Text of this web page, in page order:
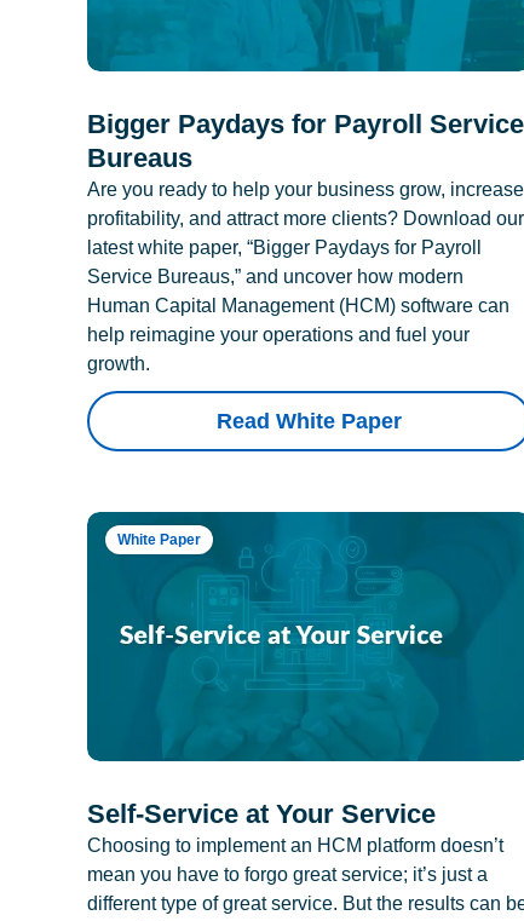
Bigger Paydays for Payroll Service
Bureaus
Are you ready to help your business grow, increase
profitability, and attract more clients? Download our
latest white paper, “Bigger Paydays for Payroll
Service Bureaus,” and uncover how modern
Human Capital Management (HCM) software can
help reimagine your operations and fuel your
growth.
Read White Paper
White Paper
Self-Service at Your Service
Choosing to implement an HCM platform doesn’t
mean you have to forgo great service; it’s just a
different type of great service. But the results can